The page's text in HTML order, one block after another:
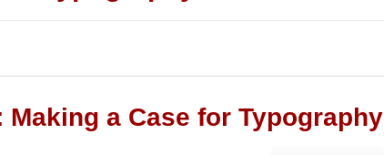
Making a Case for Typography